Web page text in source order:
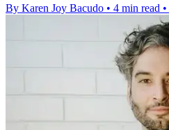
By Karen Joy Bacudo • 4 min read •